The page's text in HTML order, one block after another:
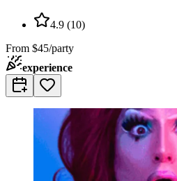
4.9 (10)
From $45/party
experience